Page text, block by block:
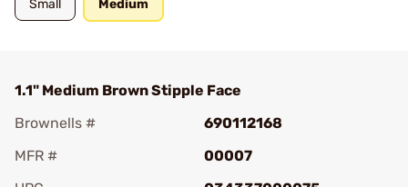
Small Medium
1.1" Medium Brown Stipple Face
Brownells #
690112168
MFR #
00007